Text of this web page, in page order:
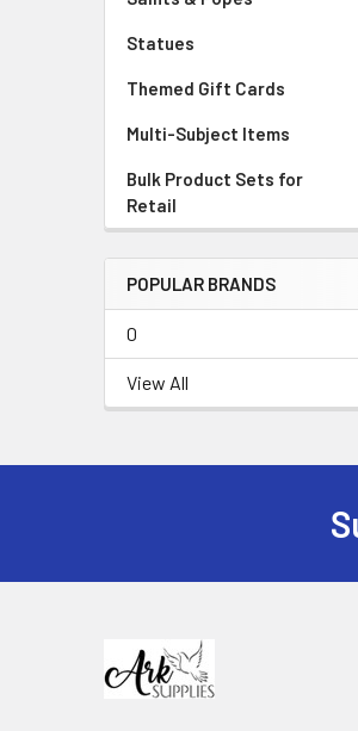
Statues
Themed Gift Cards
Multi-Subject Items
Bulk Product Sets for
Retail
POPULAR BRANDS
0
View All